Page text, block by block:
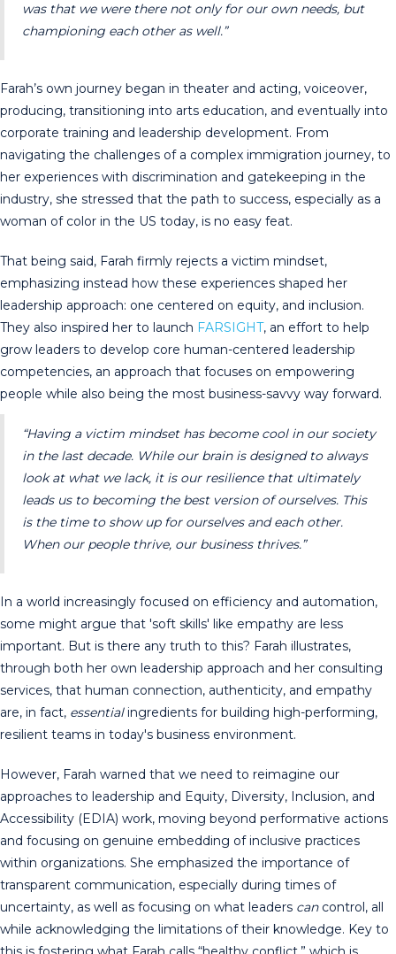
was that we were there not only for our own needs, but
championing each other as well.”
Farah’s own journey began in theater and acting, voiceover,
producing, transitioning into arts education, and eventually into
corporate training and leadership development. From
navigating the challenges of a complex immigration journey, to
her experiences with discrimination and gatekeeping in the
industry, she stressed that the path to success, especially as a
woman of color in the US today, is no easy feat.
That being said, Farah firmly rejects a victim mindset,
emphasizing instead how these experiences shaped her
leadership approach: one centered on equity, and inclusion.
They also inspired her to launch FARSIGHT, an effort to help
grow leaders to develop core human-centered leadership
competencies, an approach that focuses on empowering
people while also being the most business-savvy way forward.
“Having a victim mindset has become cool in our society
in the last decade. While our brain is designed to always
look at what we lack, it is our resilience that ultimately
leads us to becoming the best version of ourselves. This
is the time to show up for ourselves and each other.
When our people thrive, our business thrives.”
In a world increasingly focused on efficiency and automation,
some might argue that 'soft skills' like empathy are less
important. But is there any truth to this? Farah illustrates,
through both her own leadership approach and her consulting
services, that human connection, authenticity, and empathy
are, in fact, essentialingredients for building high-performing,
resilient teams in today's business environment.
However, Farah warned that we need to reimagine our
approaches to leadership and Equity, Diversity, Inclusion, and
Accessibility (EDIA) work, moving beyond performative actions
and focusing on genuine embedding of inclusive practices
within organizations. She emphasized the importance of
transparent communication, especially during times of
uncertainty, as well as focusing on what leaders cancontrol, all
while acknowledging the limitations of their knowledge. Key to